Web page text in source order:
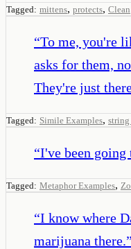
Tagged: mittens, protects, Clean
“To me, you're
asks for them,
They're just
Tagged: Simile Examples, string
“I've been going
Tagged: Metaphor Examples,
“I know where
marijuana there.”